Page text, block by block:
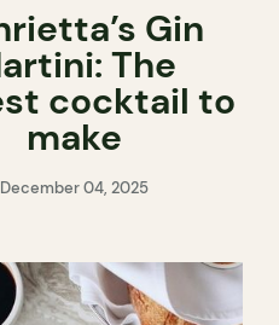
Gin
The
cocktail to
make
December 04, 2025